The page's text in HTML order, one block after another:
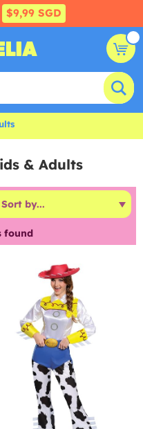
$9,99 SGD
& Adults
found